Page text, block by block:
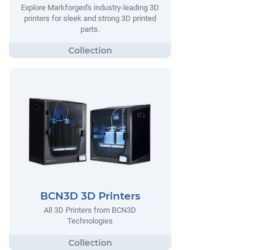
Explore Markforged's industry-leading 3D
printers for sleek and strong 3D printed
parts.
BCN3D 3D Printers
All 3D Printers from BCN3D
Technologies